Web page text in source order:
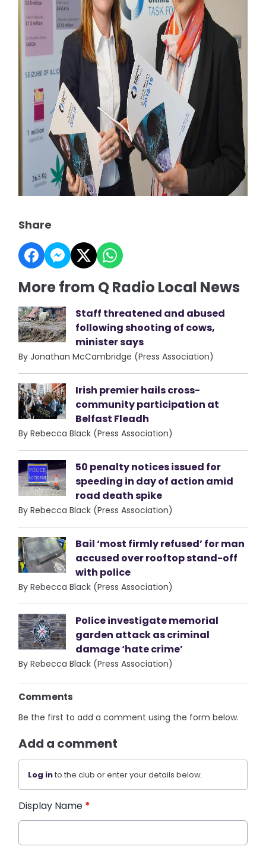
Share
More from Q Radio Local News
Staff threatened and abused
following shooting of cows,
minister says
By Jonathan McCambridge (Press Association)
Irish premier hails cross-
community participation at
Belfast Fleadh
By Rebecca Black (Press Association)
50 penalty notices issued for
speeding in day of action amid
road death spike
By Rebecca Black (Press Association)
Bail ‘most firmly refused’ for man
accused over rooftop stand-off
with police
By Rebecca Black (Press Association)
Police investigate memorial
garden attack as criminal
damage ‘hate crime’
By Rebecca Black (Press Association)
Comments
Be the first to add a comment using the form below.
Add a comment
Log into the club or enter your details below.
Display Name *